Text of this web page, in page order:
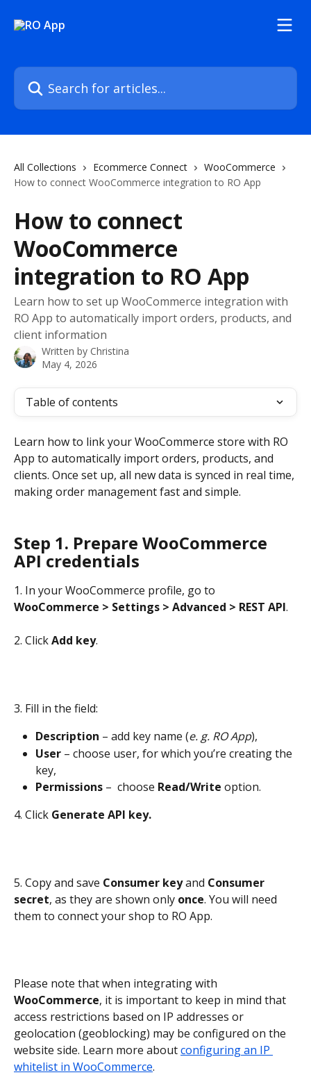
Search for articles...
All Collections Ecommerce Connect
WooCommerce
How to connect WooCommerce integration to RO App
How to connect
WooCommerce
integration to RO App
Learn how to set up WooCommerce integration with
RO App to automatically import orders, products, and
client information
Written by Christina
May 4, 2026
Table of contents
Learn how to link your WooCommerce store with RO
App to automatically import orders, products, and
clients. Once set up, all new data is synced in real time,
making order management fast and simple.
Step 1. Prepare WooCommerce
API credentials
1. In your WooCommerce profile, go to
WooCommerce > Settings > Advanced > REST API.
2. Click Add key.
3. Fill in the field:
Description – add key name (e. g. RO App),
User – choose user, for which you’re creating the
key,
Permissions –  choose Read/Write option.
4. Click Generate API key.
5. Copy and save Consumer key and Consumer
secret, as they are shown only once. You will need
them to connect your shop to RO App.
Please note that when integrating with
WooCommerce, it is important to keep in mind that
access restrictions based on IP addresses or
geolocation (geoblocking) may be configured on the
website side. Learn more about configuring an IP
whitelist in WooCommerce.